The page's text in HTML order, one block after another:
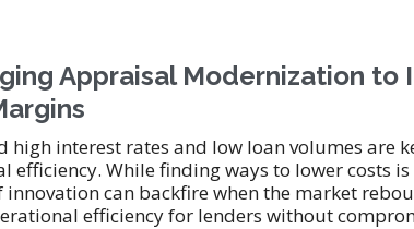
Appraisal Modernization to
high interest rates and low loan volumes are
efficiency. While finding ways to lower costs
innovation can backfire when the market
efficiency for lenders without